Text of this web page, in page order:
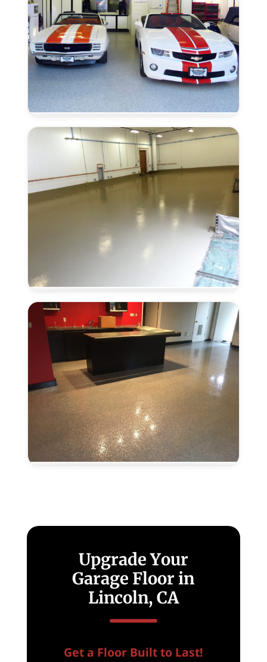
CA
Moisture
Remediation
in
Lincoln,
Concrete
in
Lincoln,
CA
Metallic
Epoxy
Flooring
Upgrade Your
Garage Floor in
Lincoln, CA
Get a Floor Built to Last!